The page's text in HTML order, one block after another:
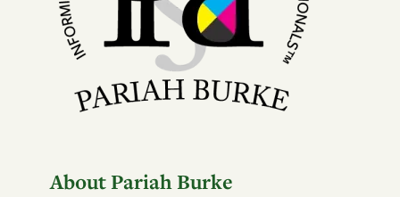
About Pariah Burke